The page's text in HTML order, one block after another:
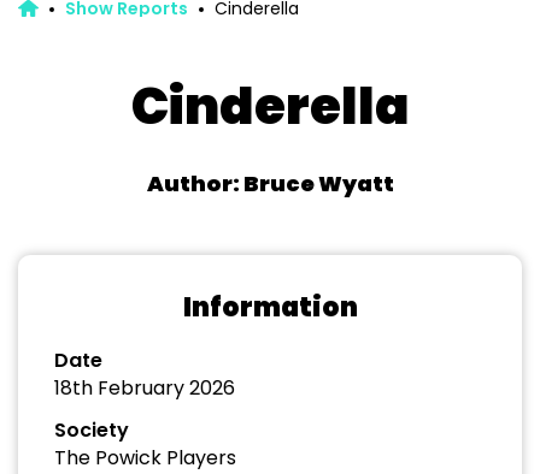
Show Reports Cinderella
Cinderella
Author: Bruce Wyatt
Information
Date
18th February 2026
Society
The Powick Players